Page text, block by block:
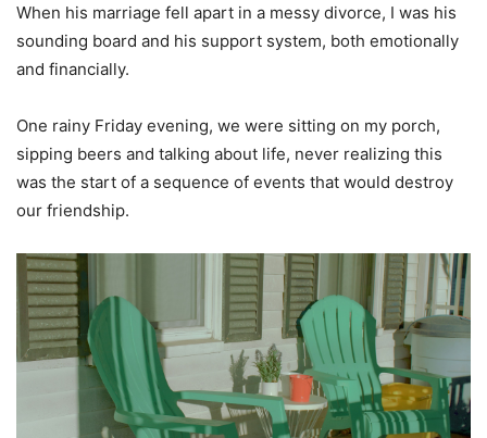
When his marriage fell apart in a messy divorce, I was his
sounding board and his support system, both emotionally
and financially.
One rainy Friday evening, we were sitting on my porch,
sipping beers and talking about life, never realizing this
was the start of a sequence of events that would destroy
our friendship.